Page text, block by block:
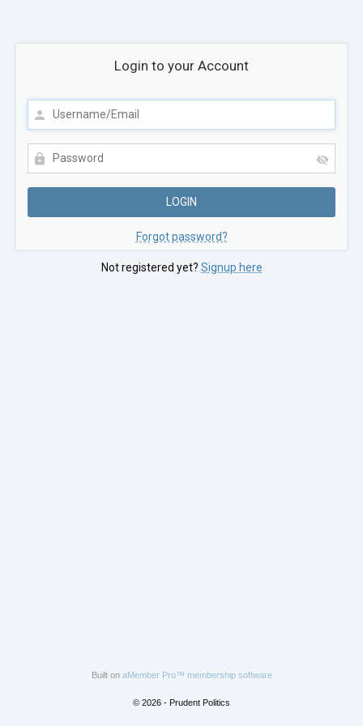
Login to your Account
Forgot password?
Not registered yet? Signup here
Built on aMember Pro™ membership software
© 2026 - Prudent Politics